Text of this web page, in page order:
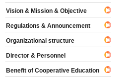
Vision & Mission & Objective
Regulations & Announcement
Organizational structure
Director & Personnel
Benefit of Cooperative Education